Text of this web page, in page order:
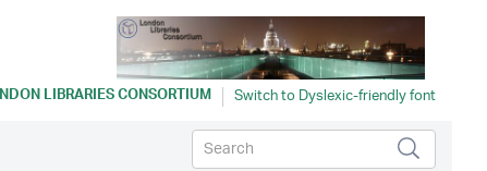
LIBRARIES CONSORTIUM